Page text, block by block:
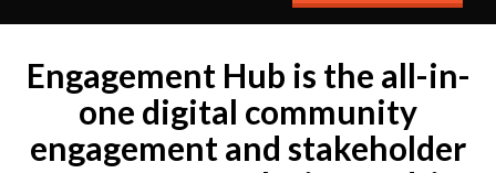
Engagement Hub is the all-in-
one digital community
engagement and stakeholder